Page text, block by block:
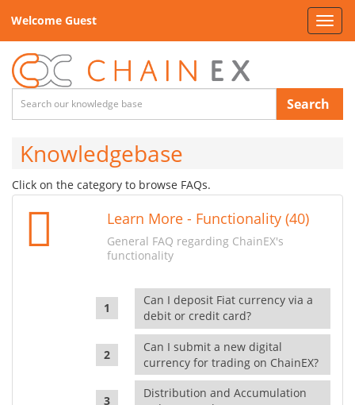
Welcome Guest
Search
Knowledgebase
Click on the category to browse FAQs.
Learn More - Functionality (40)
General FAQ regarding ChainEX's
functionality
Can I deposit Fiat currency via a
debit or credit card?
Can I submit a new digital
currency for trading on ChainEX?
Distribution and Accumulation